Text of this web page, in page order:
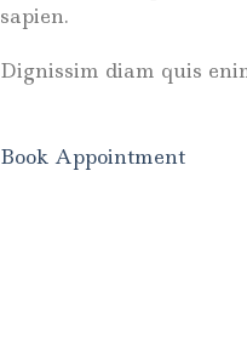
sapien.
Dignissim diam quis
Book Appointment